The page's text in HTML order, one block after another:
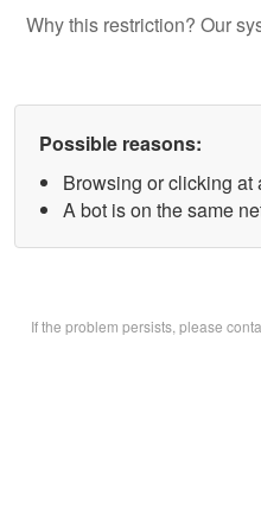
Why this restriction? Our
Possible reasons:
Browsing or clicking at
A bot is on the same
If the problem persists, please